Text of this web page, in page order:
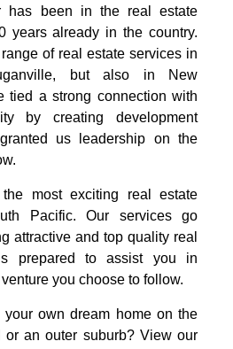
has been in the real estate
years already in the country.
of real estate services in
but also in New
tied a strong connection with
by creating development
us leadership on the
most exciting real estate
Pacific. Our services go
attractive and top quality real
prepared to assist you in
you choose to follow.
own dream home on the
or an outer suburb? View our